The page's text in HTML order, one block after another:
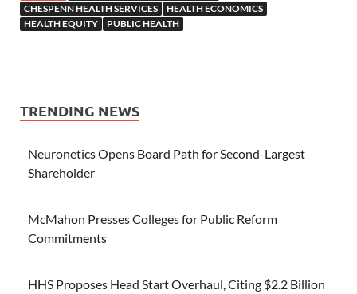
CHESPENN HEALTH SERVICES
HEALTH ECONOMICS
HEALTH EQUITY
PUBLIC HEALTH
TRENDING NEWS
Neuronetics Opens Board Path for Second-Largest
Shareholder
McMahon Presses Colleges for Public Reform
Commitments
HHS Proposes Head Start Overhaul, Citing $2.2 Billion